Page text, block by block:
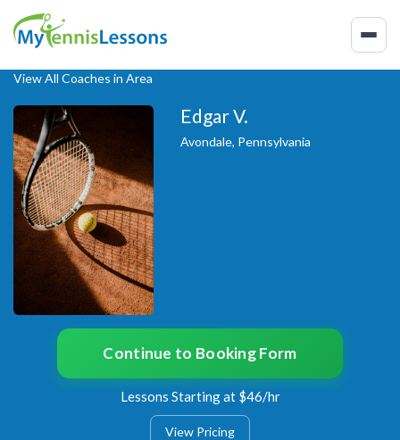
View All Coaches in Area
Edgar V.
Avondale, Pennsylvania
Continue to Booking Form
Lessons Starting at $46/hr
View Pricing